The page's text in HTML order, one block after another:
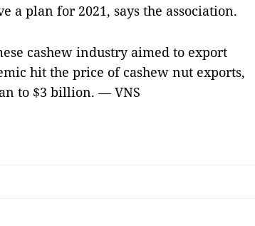
a plan for 2021, says the association.
cashew industry aimed to export
hit the price of cashew nut exports,
to $3 billion. — VNS